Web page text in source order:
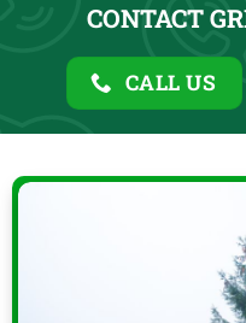
CONTACT
CALL US